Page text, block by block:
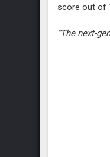
score out of
“The next-